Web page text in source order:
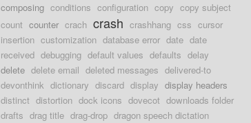
composing conditions configuration copy copy subject
count counter crach crash crashhang css cursor
insertion customization database error date date
received debugging default values defaults delay
delete delete email deleted messages delivered-to
devonthink dictionary discard display display headers
distinct distortion dock icons dovecot downloads folder
drafts drag title drag-drop dragon speech dictation